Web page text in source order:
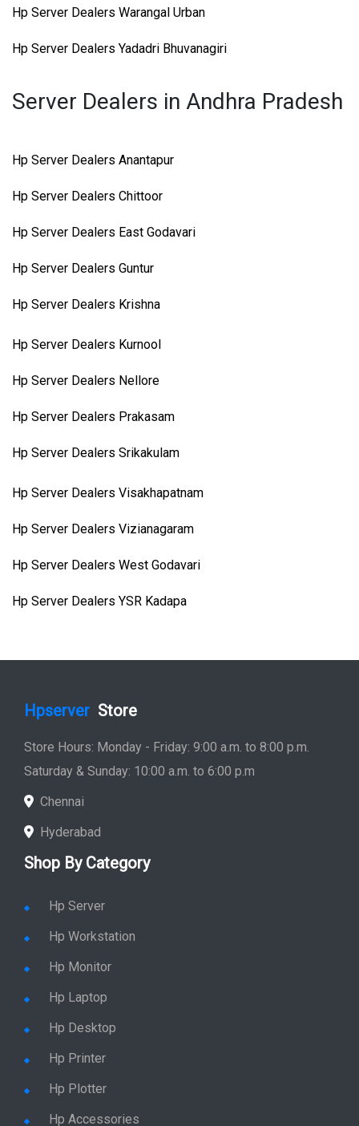
Hp Server Dealers Warangal Urban
Hp Server Dealers Yadadri Bhuvanagiri
Server Dealers in Andhra Pradesh
Hp Server Dealers Anantapur
Hp Server Dealers Chittoor
Hp Server Dealers East Godavari
Hp Server Dealers Guntur
Hp Server Dealers Krishna
Hp Server Dealers Kurnool
Hp Server Dealers Nellore
Hp Server Dealers Prakasam
Hp Server Dealers Srikakulam
Hp Server Dealers Visakhapatnam
Hp Server Dealers Vizianagaram
Hp Server Dealers West Godavari
Hp Server Dealers YSR Kadapa
Hpserver Store
Store Hours: Monday - Friday: 9:00 a.m. to 8:00 p.m.
Saturday & Sunday: 10:00 a.m. to 6:00 p.m
Chennai
Hyderabad
Shop By Category
Hp Server
Hp Workstation
Hp Monitor
Hp Laptop
Hp Desktop
Hp Printer
Hp Plotter
Hp Accessories